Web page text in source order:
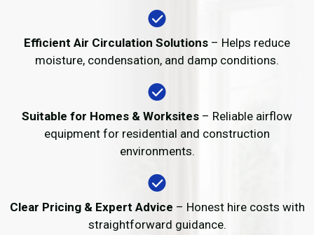
Efficient Air Circulation Solutions – Helps reduce
moisture, condensation, and damp conditions.
Suitable for Homes & Worksites – Reliable airflow
equipment for residential and construction
environments.
Clear Pricing & Expert Advice – Honest hire costs with
straightforward guidance.